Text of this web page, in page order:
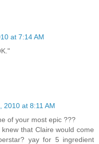
at 7:14 AM
2010 at 8:11 AM
of your most epic ???
that Claire would come
yay for 5 ingredient